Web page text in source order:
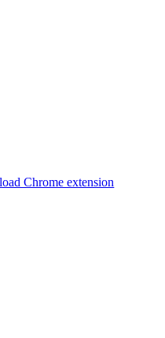
Chrome extension